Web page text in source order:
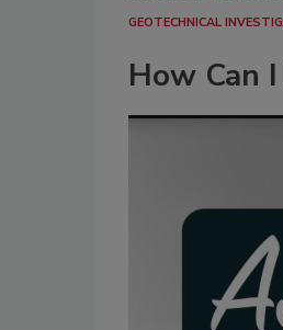
GEOTECHNICAL
How Can